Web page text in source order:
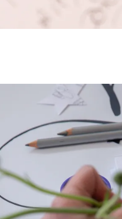
customers.
customers.